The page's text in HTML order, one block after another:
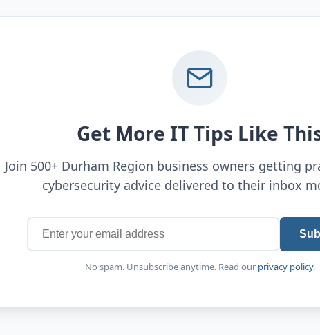
Get More IT Tips Like
Join 500+ Durham Region business owners getting
cybersecurity advice delivered to their inbox
No spam. Unsubscribe anytime. Read our privacy policy.